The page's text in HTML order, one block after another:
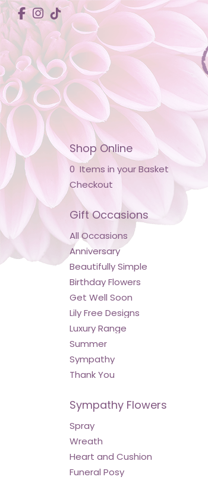
Shop Online
0 Items in your Basket
Checkout
Gift Occasions
All Occasions
Anniversary
Beautifully Simple
Birthday Flowers
Get Well Soon
Lily Free Designs
Luxury Range
Summer
Sympathy
Thank You
Sympathy Flowers
Spray
Wreath
Heart and Cushion
Funeral Posy